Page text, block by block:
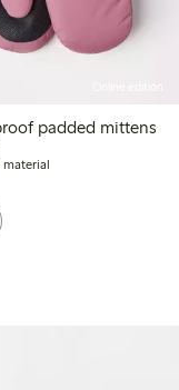
padded mittens
material